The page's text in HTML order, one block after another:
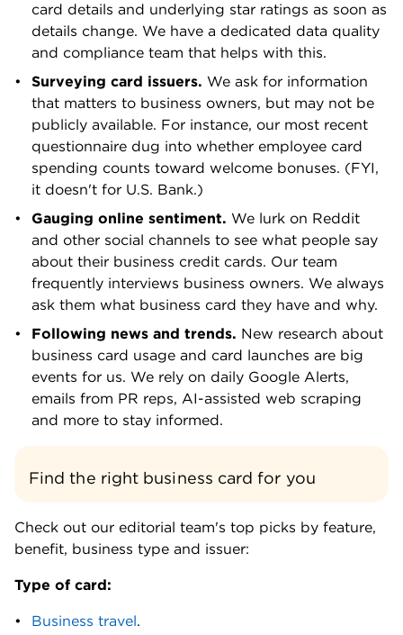
Business cards that earn below
considered subpar and would generally
not be recommended by NerdWallet.
American Express® Blue Business Cash Card.
American Express Blue for Business Plus.
American Express® Business Gold Card.
American Express Business Platinum. American
Express Graphite Business Cash Unlimited Card.
American Express Plum. AtoB Unlimited Fuel
Card.
B
Bank of America® Business Advantage
Customized Cash Rewards Mastercard® credit
card. Bank of America Platinum Plus for
Business. Bank of America® Business Advantage
Unlimited Cash Rewards Mastercard® Secured
credit card. Bank of America® Business
Advantage Unlimited Cash Rewards Mastercard®
credit card. Bank of America® Business
Advantage Travel Rewards World Mastercard®
credit card. BILL Divvy Corporate Card. BILL
Divvy Reserve Card. Brex Card.
C
One Spark Cash. Capital One Spark Cash Plus.
Capital One Spark Cash Select. Capital One®
Business. Capital One VentureOne Business.
Capital One Venture X Business. Charity Charge
card details and underlying star ratings as soon as
details change. We have a dedicated data quality
and compliance team that helps with this.
Surveying card issuers. We ask for information
that matters to business owners, but may not be
publicly available. For instance, our most recent
questionnaire dug into whether employee card
spending counts toward welcome bonuses. (FYI,
it doesn't for U.S. Bank.)
Gauging online sentiment. We lurk on Reddit
and other social channels to see what people say
about their business credit cards. Our team
frequently interviews business owners. We always
ask them what business card they have and why.
Following news and trends. New research about
business card usage and card launches are big
events for us. We rely on daily Google Alerts,
emails from PR reps, AI-assisted web scraping
and more to stay informed.
Find the right business card for you
Check out our editorial team's top picks by feature,
benefit, business type and issuer:
Type of card:
Business travel.